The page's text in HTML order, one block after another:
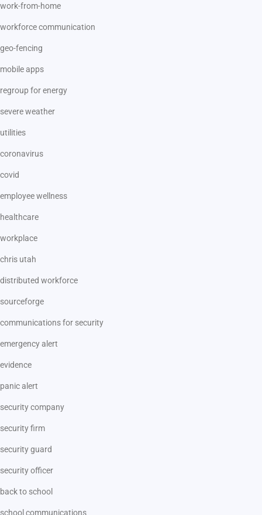
work-from-home
workforce communication
geo-fencing
mobile apps
regroup for energy
severe weather
utilities
coronavirus
covid
employee wellness
healthcare
workplace
chris utah
distributed workforce
sourceforge
communications for security
emergency alert
evidence
panic alert
security company
security firm
security guard
security officer
back to school
school communications